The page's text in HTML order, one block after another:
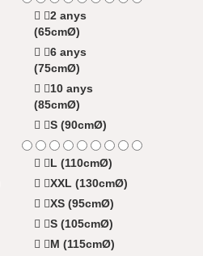
2 anys
(65cmØ)
6 anys
(75cmØ)
10 anys
(85cmØ)
S (90cmØ)
L (110cmØ)
XXL (130cmØ)
XS (95cmØ)
S (105cmØ)
M (115cmØ)